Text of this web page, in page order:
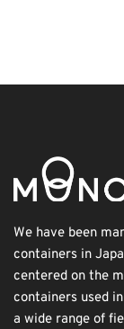
We have been
containers in
centered on the
containers used
a wide range of